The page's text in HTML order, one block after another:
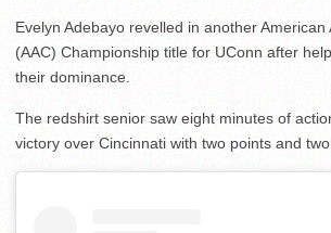
Evelyn Adebayo revelled in another
(AAC) Championship title for UConn after
their dominance.
The redshirt senior saw eight minutes of
victory over Cincinnati with two points and